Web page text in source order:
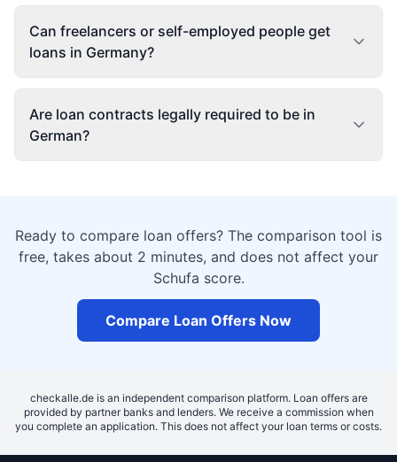
Can freelancers or self-employed people get
loans in Germany?
Are loan contracts legally required to be in
German?
Ready to compare loan offers? The comparison tool is
free, takes about 2 minutes, and does not affect your
Schufa score.
Compare Loan Offers Now
checkalle.de is an independent comparison platform. Loan offers are
provided by partner banks and lenders. We receive a commission when
you complete an application. This does not affect your loan terms or costs.